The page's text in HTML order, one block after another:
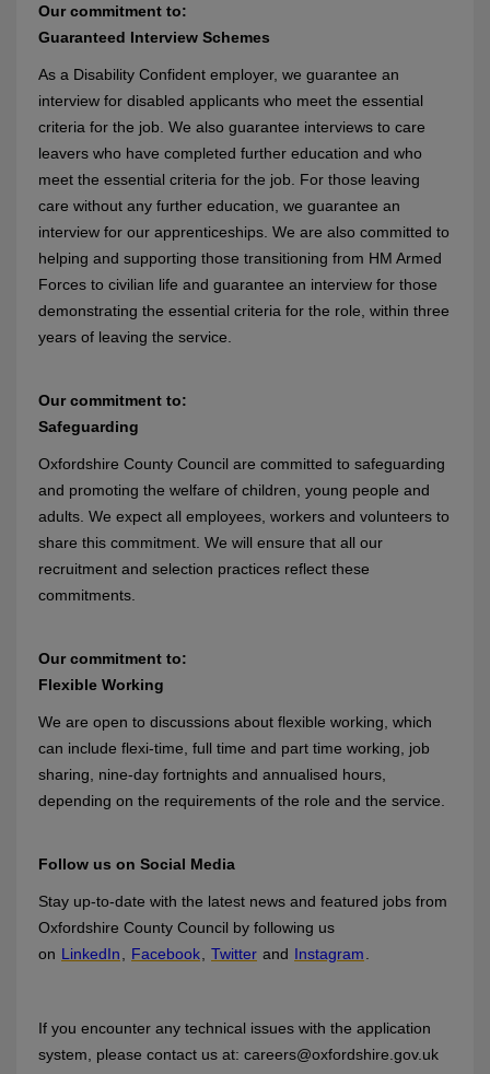
Our commitment to:
Guaranteed Interview Schemes
As a Disability Confident employer, we guarantee an
interview for disabled applicants who meet the essential
criteria for the job. We also guarantee interviews to care
leavers who have completed further education and who
meet the essential criteria for the job. For those leaving
care without any further education, we guarantee an
interview for our apprenticeships. We are also committed to
helping and supporting those transitioning from HM Armed
Forces to civilian life and guarantee an interview for those
demonstrating the essential criteria for the role, within three
years of leaving the service.
Our commitment to:
Safeguarding
Oxfordshire County Council are committed to safeguarding
and promoting the welfare of children, young people and
adults. We expect all employees, workers and volunteers to
share this commitment. We will ensure that all our
recruitment and selection practices reflect these
commitments.
Our commitment to:
Flexible Working
We are open to discussions about flexible working, which
can include flexi-time, full time and part time working, job
sharing, nine-day fortnights and annualised hours,
depending on the requirements of the role and the service.
Follow us on Social Media
Stay up-to-date with the latest news and featured jobs from
Oxfordshire County Council by following us
on LinkedIn Facebook Twitter and Instagram
If you encounter any technical issues with the application
system, please contact us at: careers@oxfordshire.gov.uk